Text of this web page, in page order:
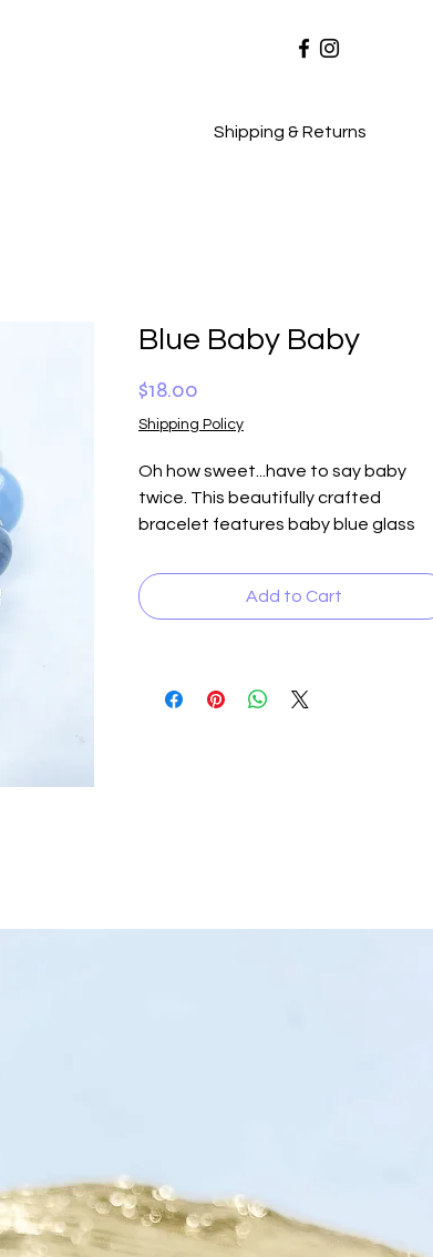
Shipping & Returns
Blue Baby Baby
$18.00
Shipping Policy
Oh how sweet...have to say baby
twice. This beautifully crafted
bracelet features baby blue glass
black spots, giving it a charming and
playful look. The addition of crystal
Add to Cart